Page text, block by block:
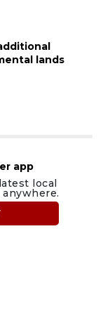
lands
app
local